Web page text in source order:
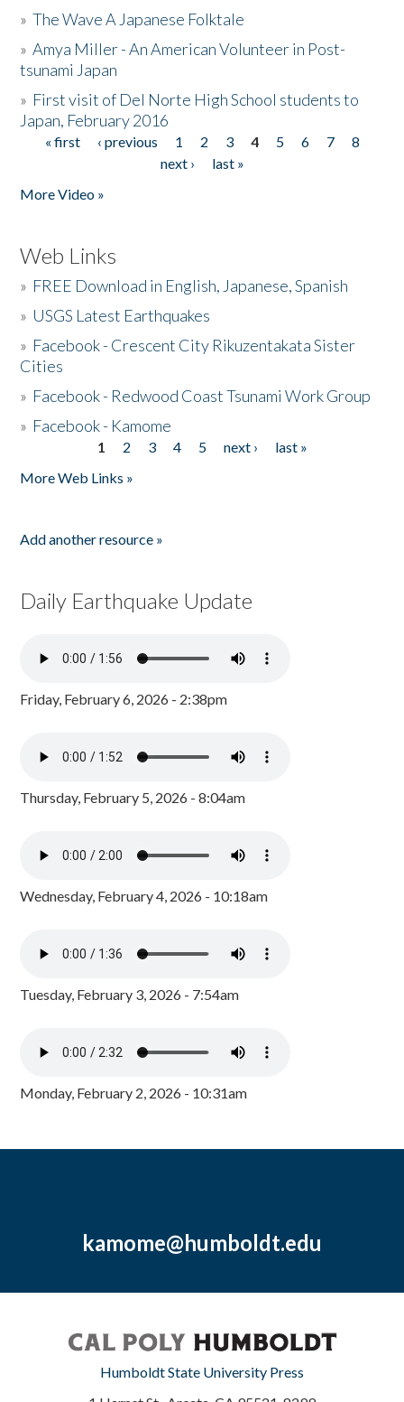
»The Wave A Japanese Folktale
»Amya Miller - An American Volunteer in Post-
tsunami Japan
» First visit of Del Norte High School students to
Japan, February 2016
Pages
« first ‹ previous 1 2 3 4 5 6 7
8
next ›
last »
More Video »
Web Links
» FREE Download in English, Japanese, Spanish
» USGS Latest Earthquakes
» Facebook - Crescent City Rikuzentakata Sister
Cities
» Facebook - Redwood Coast Tsunami Work Group
» Facebook - Kamome
1 2 3 4 5 next ›
last »
More Web Links »
Add another resource »
Daily Earthquake Update
Friday, February 6, 2026 - 2:38pm
Thursday, February 5, 2026 - 8:04am
Wednesday, February 4, 2026 - 10:18am
Tuesday, February 3, 2026 - 7:54am
Monday, February 2, 2026 - 10:31am
kamome@humboldt.edu
Humboldt State University Press